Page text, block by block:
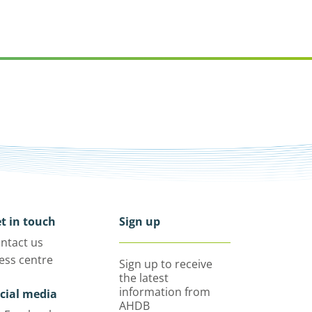
in touch
us
centre
media
Sign up
Sign up to receive
the latest
information from
AHDB